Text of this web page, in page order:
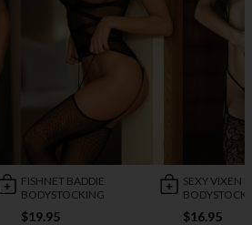
FISHNET BADDIE
BODYSTOCKING
$19.95
SEXY VIXEN
$16.95